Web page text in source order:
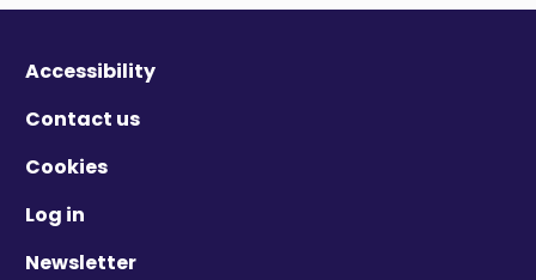
Accessibility
Contact us
Cookies
Log in
Newsletter